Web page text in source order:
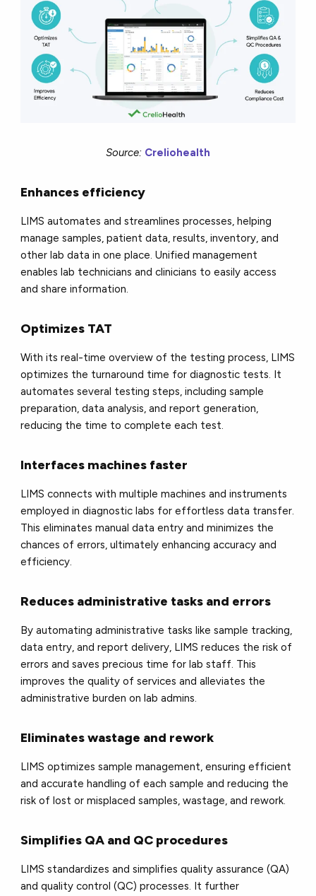
Source: Creliohealth
Enhances efficiency
LIMS automates and streamlines processes, helping
manage samples, patient data, results, inventory, and
other lab data in one place. Unified management
enables lab technicians and clinicians to easily access
and share information.
Optimizes TAT
With its real-time overview of the testing process, LIMS
optimizes the turnaround time for diagnostic tests. It
automates several testing steps, including sample
preparation, data analysis, and report generation,
reducing the time to complete each test.
Interfaces machines faster
LIMS connects with multiple machines and instruments
employed in diagnostic labs for effortless data transfer.
This eliminates manual data entry and minimizes the
chances of errors, ultimately enhancing accuracy and
efficiency.
Reduces administrative tasks and errors
By automating administrative tasks like sample tracking,
data entry, and report delivery, LIMS reduces the risk of
errors and saves precious time for lab staff. This
improves the quality of services and alleviates the
administrative burden on lab admins.
Eliminates wastage and rework
LIMS optimizes sample management, ensuring efficient
and accurate handling of each sample and reducing the
risk of lost or misplaced samples, wastage, and rework.
Simplifies QA and QC procedures
LIMS standardizes and simplifies quality assurance (QA)
and quality control (QC) processes. It further